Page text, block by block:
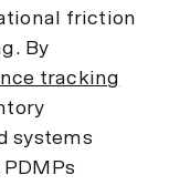
friction
By
tracking
systems